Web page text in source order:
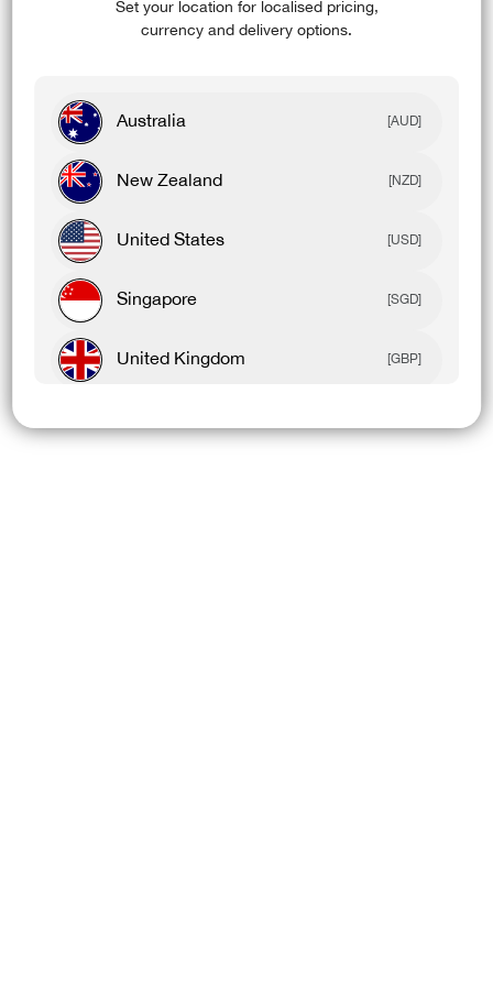
Set your location for localised pricing,
currency and delivery options.
Australia [AUD]
New Zealand [NZD]
United States [USD]
Singapore [SGD]
United Kingdom [GBP]